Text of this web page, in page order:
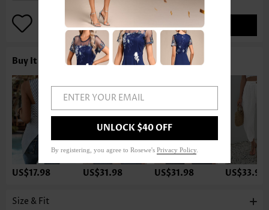
ADD TO BAG
Buy It With
US$17.98 US$31.98 US$31.98 US$33.98
Size & Fit
ENTER YOUR EMAIL
UNLOCK $40 OFF
By registering, you agree to Rosewe's Privacy Policy